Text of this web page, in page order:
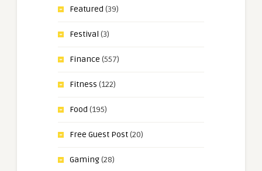
Featured (39)
Festival (3)
Finance (557)
Fitness (122)
Food (195)
Free Guest Post(20)
Gaming(28)